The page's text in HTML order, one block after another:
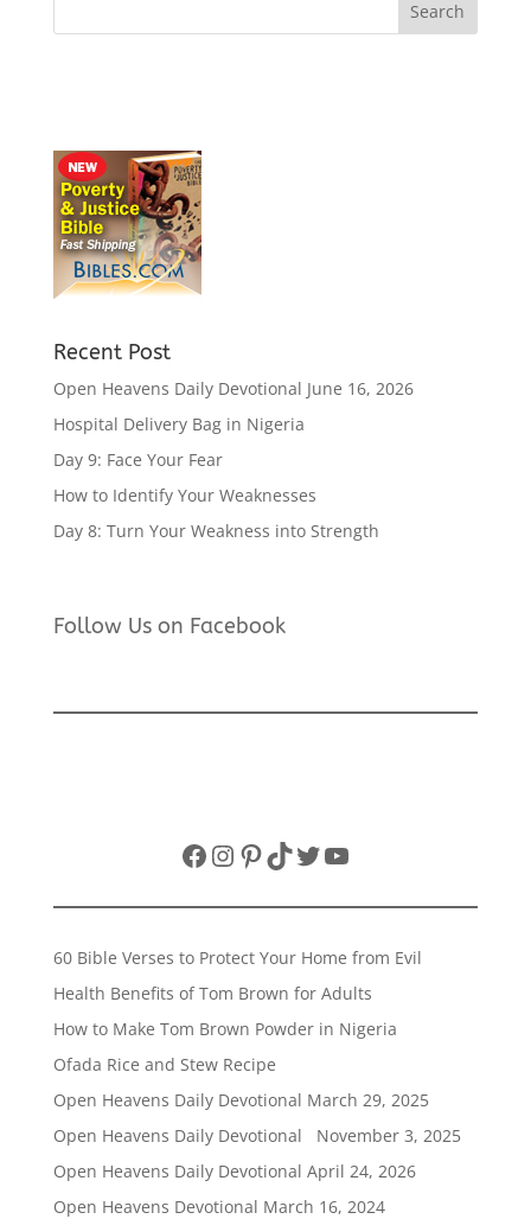
Recent Post
Open Heavens Daily Devotional June 16, 2026
Hospital Delivery Bag in Nigeria
Day 9: Face Your Fear
How to Identify Your Weaknesses
Day 8: Turn Your Weakness into Strength
Follow Us on Facebook
Facebook
Instagram
Pinterest
TikTok
Twitter
YouTube
60 Bible Verses to Protect Your Home from Evil
Health Benefits of Tom Brown for Adults
How to Make Tom Brown Powder in Nigeria
Ofada Rice and Stew Recipe
Open Heavens Daily Devotional March 29, 2025
Open Heavens Daily Devotional November 3, 2025
Open Heavens Daily Devotional April 24, 2026
Open Heavens Devotional March 16, 2024